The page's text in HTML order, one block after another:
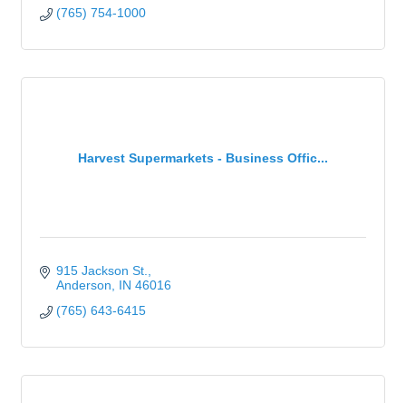
(765) 754-1000
Harvest Supermarkets - Business Offic...
915 Jackson St.
Anderson
IN 46016
(765) 643-6415